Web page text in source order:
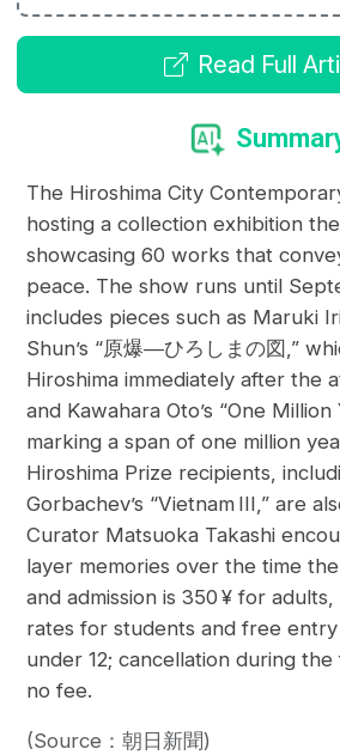
Read Full
The Hiroshima City
hosting a collection exhibition
showcasing 60 works that
peace. The show runs until
includes pieces such as Maruki
Shun’s “原爆―ひろしまの図,”
Hiroshima immediately after the
and Kawahara Oto’s “One
marking a span of one million
Hiroshima Prize recipients,
Gorbachev’s “Vietnam III,” are
Curator Matsuoka Takashi
layer memories over the time
and admission is 350 ¥ for
rates for students and free
under 12; cancellation during
no fee.
(Source：朝日新聞)